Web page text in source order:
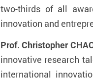
two-thirds of all
innovation and
Prof. Christopher
innovative research
international